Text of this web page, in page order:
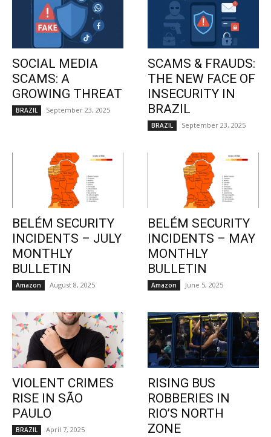
SOCIAL MEDIA
SCAMS: A
GROWING THREAT
BRAZIL September 23, 2025
SCAMS & FRAUDS:
THE NEW FACE OF
INSECURITY IN
BRAZIL
BRAZIL September 23, 2025
BELÉM SECURITY
INCIDENTS – JULY
MONTHLY
BULLETIN
Amazon August 8, 2025
BELÉM SECURITY
INCIDENTS – MAY
MONTHLY
BULLETIN
Amazon June 5, 2025
VIOLENT CRIMES
RISE IN SÃO
PAULO
BRAZIL April 7, 2025
RISING BUS
ROBBERIES IN
RIO’S NORTH
ZONE